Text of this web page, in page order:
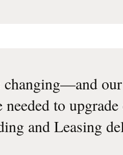
needed to
and Leasing